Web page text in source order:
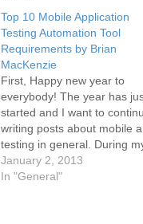
Top 10 Mobile Application
Testing Automation Tool
Requirements by Brian
MacKenzie
First, Happy new year to
everybody! The year has
started and I want to
writing posts about mobile
testing in general. During
vacation I found this really
interesting blog post from
January 2, 2013
In "General"